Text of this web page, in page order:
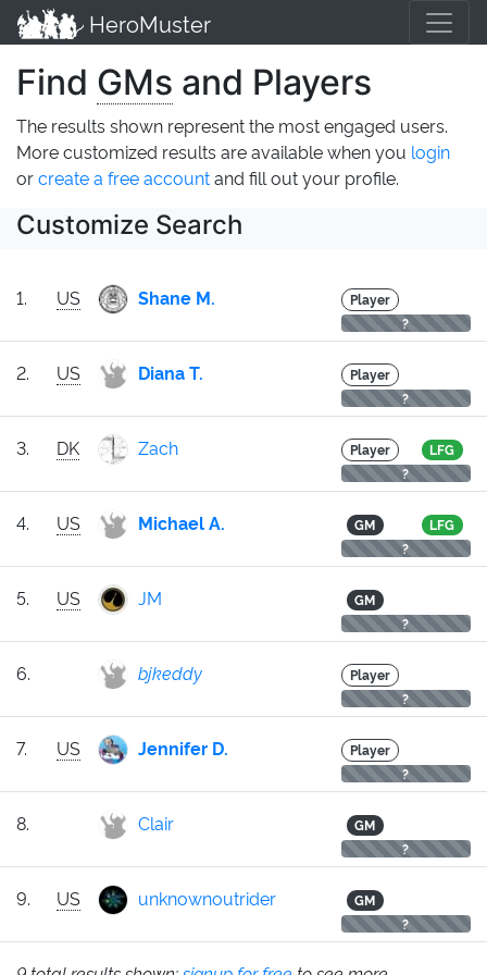
HeroMuster
Find GMs and Players
The results shown represent the most engaged users.
More customized results are available when you login
orcreate a free accountand fill out your profile.
Customize Search
1. US Shane M.
Player
?
2. US Diana T.
Player
?
3. DK Zach Player
LFG
?
4. US Michael A. GM
LFG
?
5. US JM
GM
?
6. bjkeddy
Player
?
7. US Jennifer D.
Player
?
8. Clair
GM
?
9. US unknownoutrider
GM
?